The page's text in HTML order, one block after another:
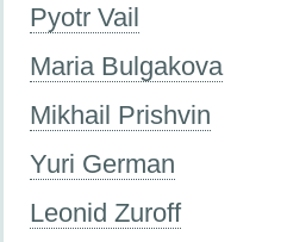
Pyotr Vail
Maria Bulgakova
Mikhail Prishvin
Yuri German
Leonid Zuroff